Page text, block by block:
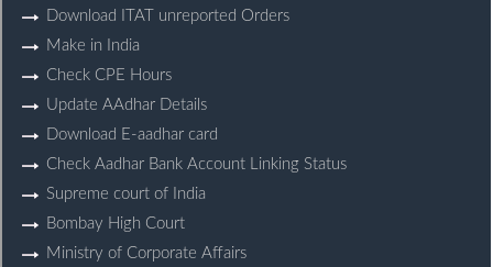
Download ITAT unreported Orders
Make in India
Check CPE Hours
Update AAdhar Details
Download E-aadhar card
Check Aadhar Bank Account Linking Status
Supreme court of India
Bombay High Court
Ministry of Corporate Affairs